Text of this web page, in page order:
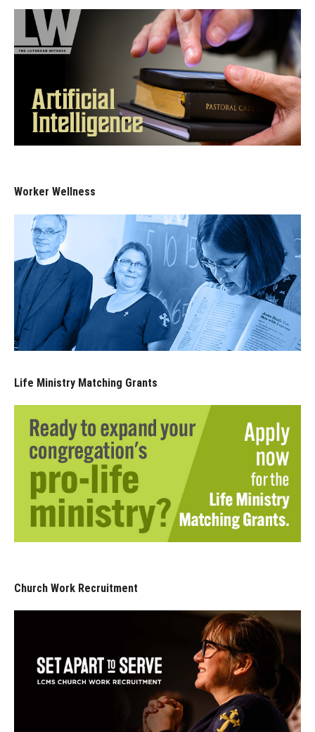
Worker Wellness
Life Ministry Matching Grants
Church Work Recruitment